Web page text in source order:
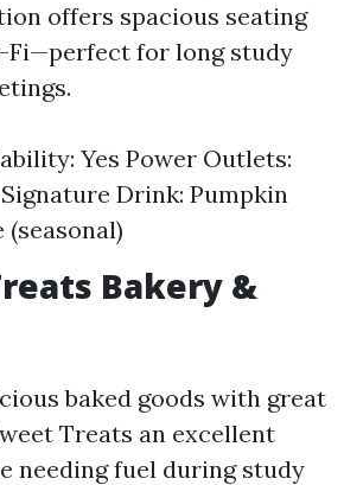
offers spacious seating
Fi—perfect for long study
Yes Power Outlets:
Drink: Pumpkin
(seasonal)
Bakery &
baked goods with great
Treats an excellent
needing fuel during study